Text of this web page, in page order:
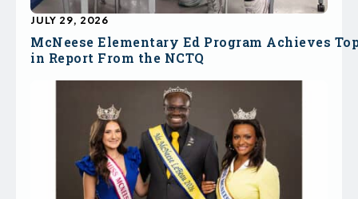
McNeese Elementary Ed Program Achieves
in Report From the NCTQ
JULY 29, 2026